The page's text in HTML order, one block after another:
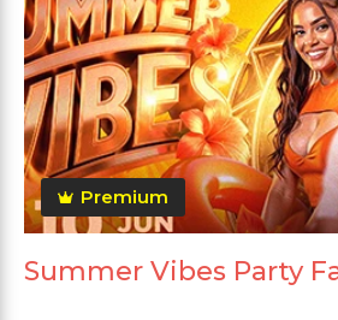
Premium
Summer Vibes Party